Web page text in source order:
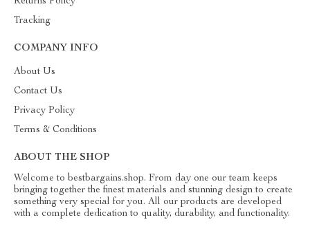
Tracking
COMPANY INFO
About Us
Contact Us
Privacy Policy
Terms & Conditions
ABOUT THE SHOP
Welcome to bestbargains.shop. From day one our team keeps
bringing together the finest materials and stunning design to create
something very special for you. All our products are developed
with a complete dedication to quality, durability, and functionality.